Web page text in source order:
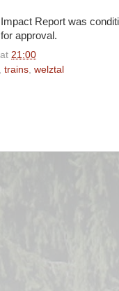
Report was
approval.
at 21:00
trains welztal